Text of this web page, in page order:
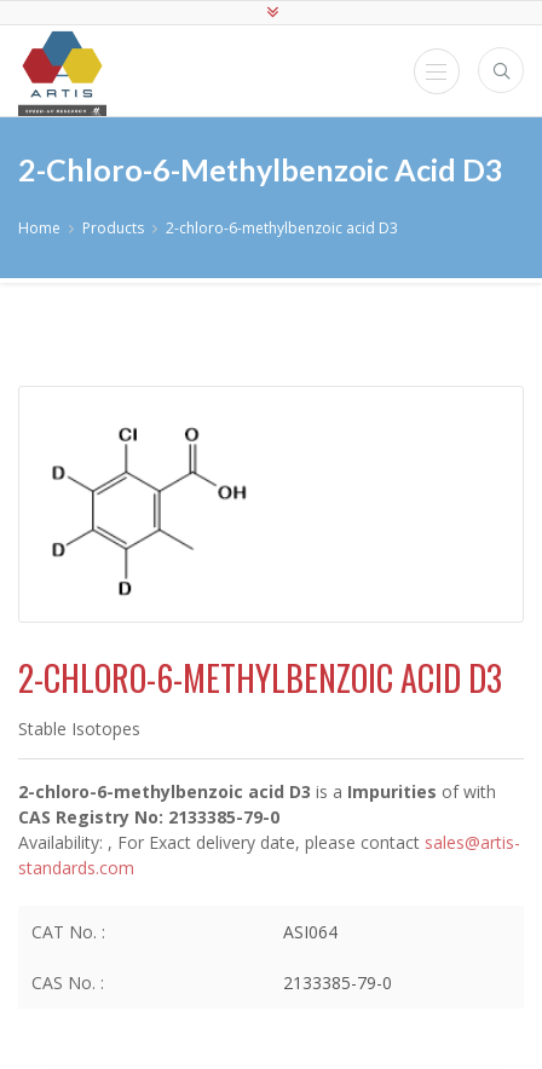
2-Chloro-6-Methylbenzoic Acid D3
Home Products 2-chloro-6-methylbenzoic acid D3
2-CHLORO-6-METHYLBENZOIC ACID D3
Stable Isotopes
2-chloro-6-methylbenzoic acid D3 is a Impurities ofwith
CAS Registry No: 2133385-79-0
Availability: , For Exact delivery date, please contact sales@artis-
standards.com
CAT No. : ASI064
CAS No. : 2133385-79-0